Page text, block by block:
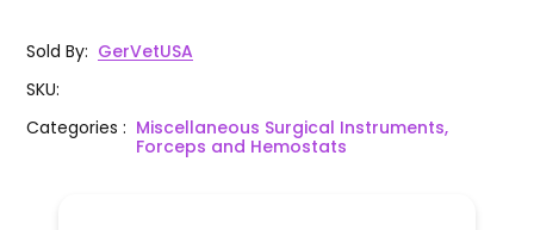
Sold By: GerVetUSA
SKU:
Categories: Miscellaneous Surgical Instruments,
Forceps and Hemostats